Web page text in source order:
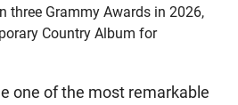
three Grammy Awards in 2026,
Country Album for
one of the most remarkable